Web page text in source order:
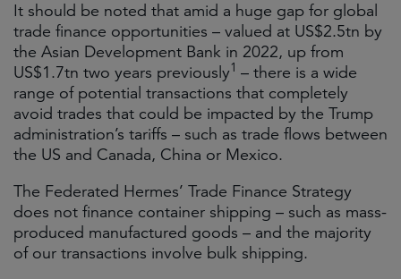
It should be noted that amid a huge gap for global
trade finance opportunities – valued at US$2.5tn by
the Asian Development Bank in 2022, up from
US$1.7tn two years previously1 – there is a wide
range of potential transactions that completely
avoid trades that could be impacted by the Trump
administration’s tariffs – such as trade flows between
the US and Canada, China or Mexico.
The Federated Hermes’ Trade Finance Strategy
does not finance container shipping – such as mass-
produced manufactured goods – and the majority
of our transactions involve bulk shipping.